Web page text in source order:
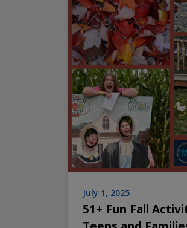
July 1, 2025
51+ Fun Fall